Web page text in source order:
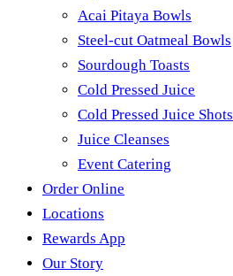
Acai Pitaya Bowls
Steel-cut Oatmeal Bowls
Sourdough Toasts
Cold Pressed Juice
Cold Pressed Juice Shots
Juice Cleanses
Event Catering
Order Online
Locations
Rewards App
Our Story